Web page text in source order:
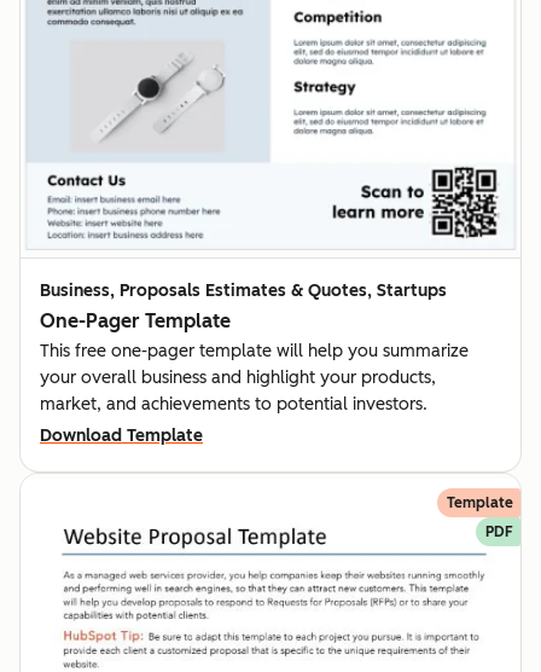
Business, Proposals Estimates & Quotes, Startups
One-Pager Template
This free one-pager template will help you summarize
your overall business and highlight your products,
market, and achievements to potential investors.
Download Template
Template
PDF